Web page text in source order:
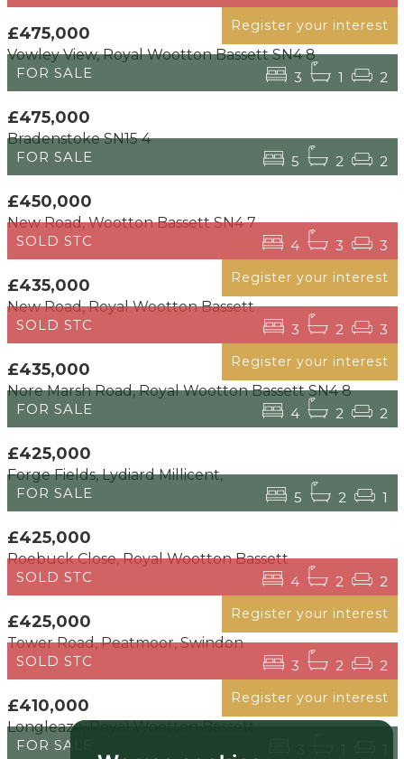
Register your interest
£475,000
Vowley View, Royal Wootton Bassett SN4 8
FOR SALE
3 1 2
£475,000
Bradenstoke SN15 4
FOR SALE
5 2 2
£450,000
New Road, Wootton Bassett SN4 7
Register your interest
SOLD STC 4 3 3
£435,000
New Road, Royal Wootton Bassett
Register your interest
SOLD STC 3 2 3
£435,000
Nore Marsh Road, Royal Wootton Bassett SN4 8
FOR SALE
4 2 2
£425,000
Forge Fields, Lydiard Millicent,
FOR SALE
5 2 1
£425,000
Roebuck Close, Royal Wootton Bassett
Register your interest
SOLD STC 4 2 2
£425,000
Tower Road, Peatmoor, Swindon
Register your interest
SOLD STC 3 2 2
£410,000
Longleaze, Royal Wootton Bassett
FOR SALE